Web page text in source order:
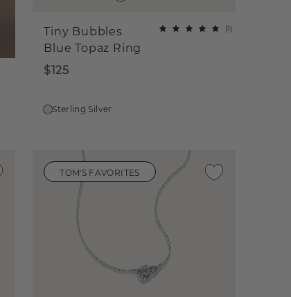
Tiny Bubbles
Blue Topaz Ring
(1)
$125
Sterling Silver
TOM'S FAVORITES